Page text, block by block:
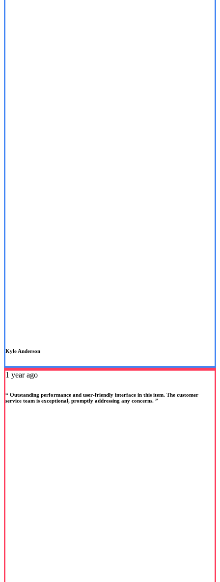
Kyle Anderson
1 year ago
“ Outstanding performance and user-friendly interface in this item. The customer
service team is exceptional, promptly addressing any concerns. ”